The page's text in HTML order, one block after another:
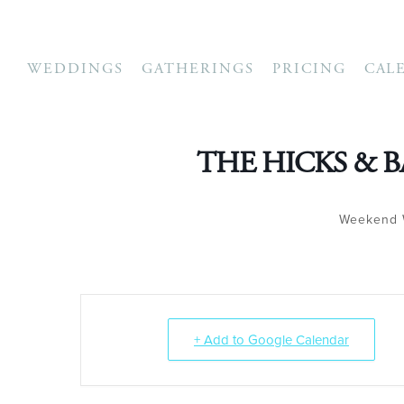
WEDDINGS GATHERINGS PRICING
THE HICKS &
Weekend
+ Add to Google Calendar